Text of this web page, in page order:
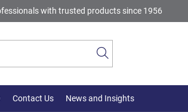
with trusted products since 1956
Contact Us News and Insights